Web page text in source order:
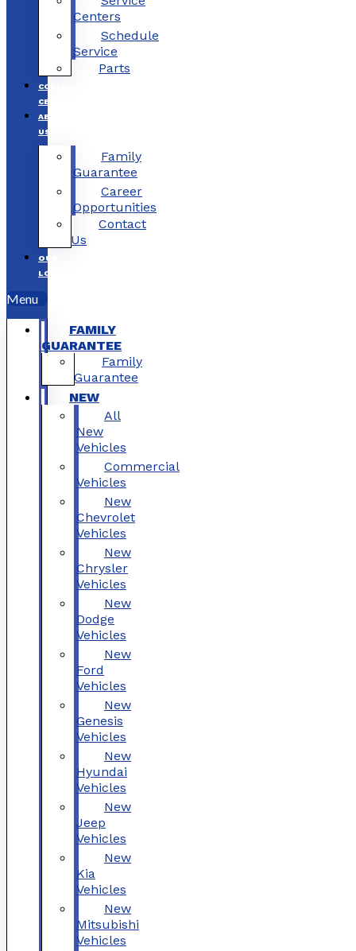
Centers
Schedule
Service
Parts
COLLISION
CENTERS
ABOUT
US
Family
Guarantee
Career
Opportunities
Contact
Us
OUR
LOCATIONS
Menu
FAMILY
GUARANTEE
Family
Guarantee
NEW
All
New
Vehicles
Commercial
Vehicles
New
Chevrolet
Vehicles
New
Chrysler
Vehicles
New
Dodge
Vehicles
New
Ford
Vehicles
New
Genesis
Vehicles
New
Hyundai
Vehicles
New
Jeep
Vehicles
New
Kia
Vehicles
New
Mitsubishi
Vehicles